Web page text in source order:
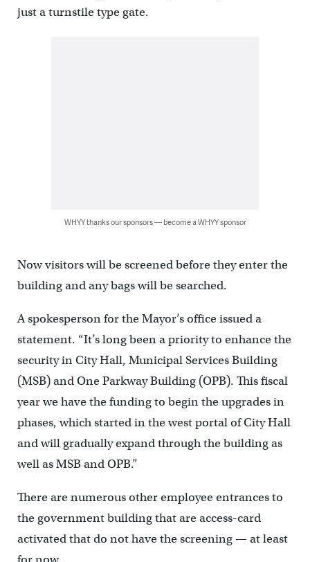
just a turnstile type gate.
WHYY thanks our sponsors — become a WHYY sponsor
Now visitors will be screened before they enter the
building and any bags will be searched.
A spokesperson for the Mayor’s office issued a
statement. “It’s long been a priority to enhance the
security in City Hall, Municipal Services Building
(MSB) and One Parkway Building (OPB). This fiscal
year we have the funding to begin the upgrades in
phases, which started in the west portal of City Hall
and will gradually expand through the building as
well as MSB and OPB.”
There are numerous other employee entrances to
the government building that are access-card
activated that do not have the screening — at least